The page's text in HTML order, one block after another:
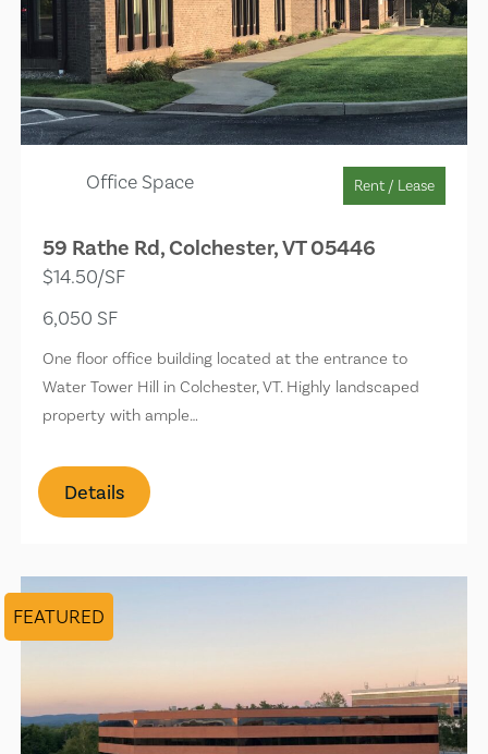
Office Space Rent / Lease
59 Rathe Rd, Colchester, VT 05446
$14.50/SF
6,050 SF
One floor office building located at the entrance to
Water Tower Hill in Colchester, VT. Highly landscaped
property with ample…
Details
FEATURED